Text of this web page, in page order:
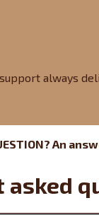
always
An
asked